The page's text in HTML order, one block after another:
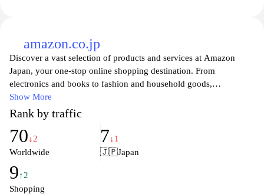
amazon.co.jp
Discover a vast selection of products and services at Amazon
Japan, your one-stop online shopping destination. From
electronics and books to fashion and household goods,
Amazon.co.jp offers an unparalleled shopping experience with
competitive prices and fast delivery options. Enjoy the
convenience of shopping from anywhere, tailored
recommendations based on your interests, and exclusive deals on
popular items. With user-friendly navigation and a secure payment
Explore Amazon Prime for additional benefits including free
shipping, streaming services, and access to a wide range of digital
Show More
Rank by traffic
70↓2
Worldwide
7↓1
🇯🇵Japan
9↑2
Shopping